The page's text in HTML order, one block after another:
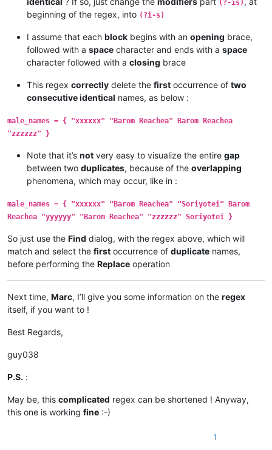
(?-is)
beginning of the regex, into (?i-s)
I assume that each block begins with an opening brace,
followed with a space character and ends with a space
character followed with a closing brace
This regex correctly delete the first occurrence of two
consecutive identical names, as below :
male_names = { "xxxxxx" "Barom Reachea" Barom Reachea
"zzzzzz" }
Note that it’s not very easy to visualize the entire gap
between two duplicates, because of the overlapping
phenomena, which may occur, like in :
male_names = { "xxxxxx" "Barom Reachea" "Soriyotei" Barom
Reachea "yyyyyy" "Barom Reachea" "zzzzzz" Soriyotei }
So just use the Find dialog, with the regex above, which will
match and select the first occurrence of duplicate names,
before performing the Replace operation
Next time, Marc, I’ll give you some information on the regex
itself, if you want to !
Best Regards,
guy038
P.S. :
May be, this complicated regex can be shortened ! Anyway,
this one is working fine :-)
1